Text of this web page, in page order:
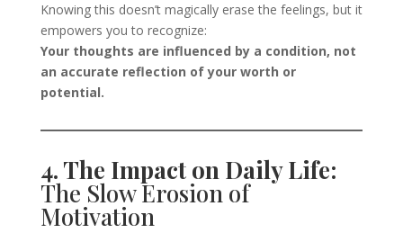
Knowing this doesn’t magically erase the feelings, but it
empowers you to recognize:
Your thoughts are influenced by a condition, not
an accurate reflection of your worth or
potential.
4. The Impact on Daily Life:
The Slow Erosion of
Motivation